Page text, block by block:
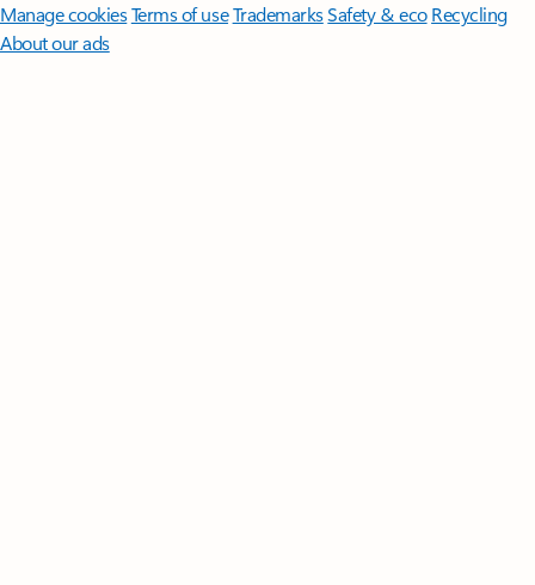
Manage cookiesTerms of useTrademarksSafety & eco Recycling
About our ads